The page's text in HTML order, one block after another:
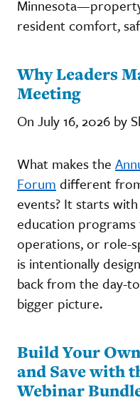
resident comfort,
Why Leaders
Meeting
On July 16, 2026 by
What makes the
Forum different
events? It starts
education
operations, or role-
is intentionally
back from the day-
bigger picture.
Build Your
and Save with
Webinar